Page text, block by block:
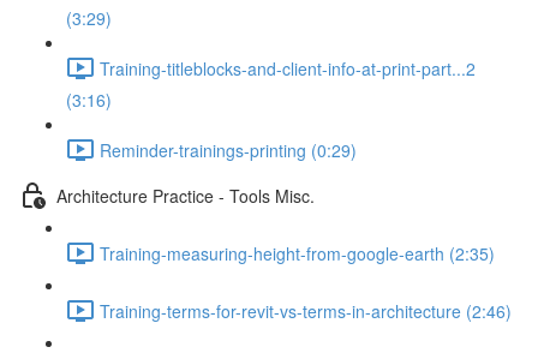
(3:29)
Training-titleblocks-and-client-info-at-print-part...2
(3:16)
Reminder-trainings-printing (0:29)
Architecture Practice - Tools Misc.
Training-measuring-height-from-google-earth (2:35)
Training-terms-for-revit-vs-terms-in-architecture (2:46)